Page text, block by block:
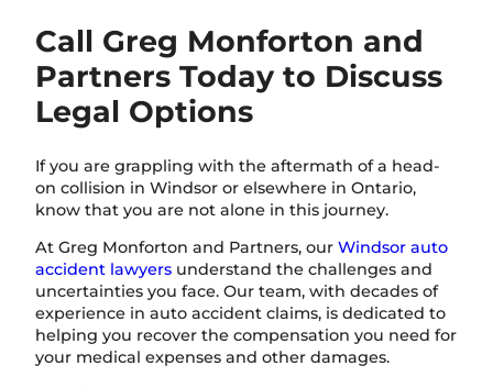
Call Greg Monforton and
Partners Today to Discuss
Legal Options
If you are grappling with the aftermath of a head-
on collision in Windsor or elsewhere in Ontario,
know that you are not alone in this journey.
At Greg Monforton and Partners, our Windsor auto
accident lawyers understand the challenges and
uncertainties you face. Our team, with decades of
experience in auto accident claims, is dedicated to
helping you recover the compensation you need for
your medical expenses and other damages.